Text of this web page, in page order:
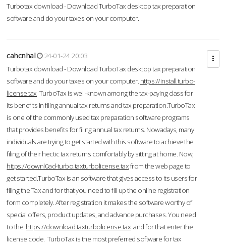
Turbotax download - Download TurboTax desktop tax preparation
software and do your taxes on your computer.
cahcnhal
24-01-24 20:03
Turbotax download - Download TurboTax desktop tax preparation
software and do your taxes on your computer. https://install.turbo-
license.tax TurboTax is well-known among the tax-paying class for
its benefits in filing annual tax returns and tax preparation.TurboTax
is one of the commonly used tax preparation software programs
that provides benefits for filing annual tax returns. Nowadays, many
individuals are trying to get started with this software to achieve the
filing of their hectic tax returns comfortably by sitting at home. Now,
https://downl0ad-turbo.taxturbolicense.taxfrom the web page to
get started.TurboTax is an software that gives access to its users for
filing the Tax and for that you need to fill up the online registration
form completely. After registration it makes the software worthy of
special offers, product updates, and advance purchases. You need
to the https://download.taxturbolicense.tax and for that enter the
license code. TurboTax is the most preferred software for tax